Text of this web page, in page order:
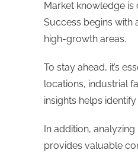
Market knowledge
Success begins with
high-growth areas.
To stay ahead, it’s
locations, industrial
insights helps
In addition,
provides valuable